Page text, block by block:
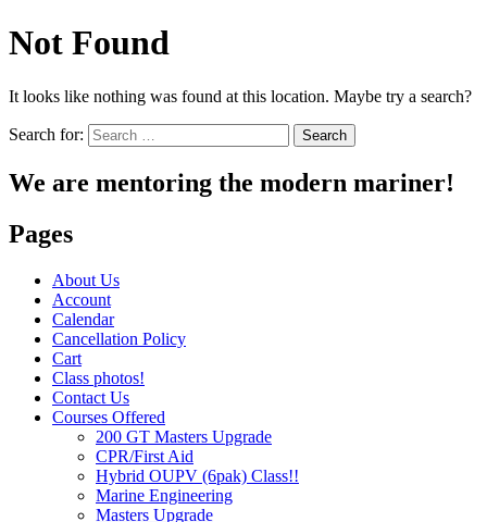
Not Found
It looks like nothing was found at this location. Maybe try a search?
Search for:
We are mentoring the modern mariner!
Pages
About Us
Account
Calendar
Cancellation Policy
Cart
Class photos!
Contact Us
Courses Offered
200 GT Masters Upgrade
CPR/First Aid
Hybrid OUPV (6pak) Class!!
Marine Engineering
Masters Upgrade